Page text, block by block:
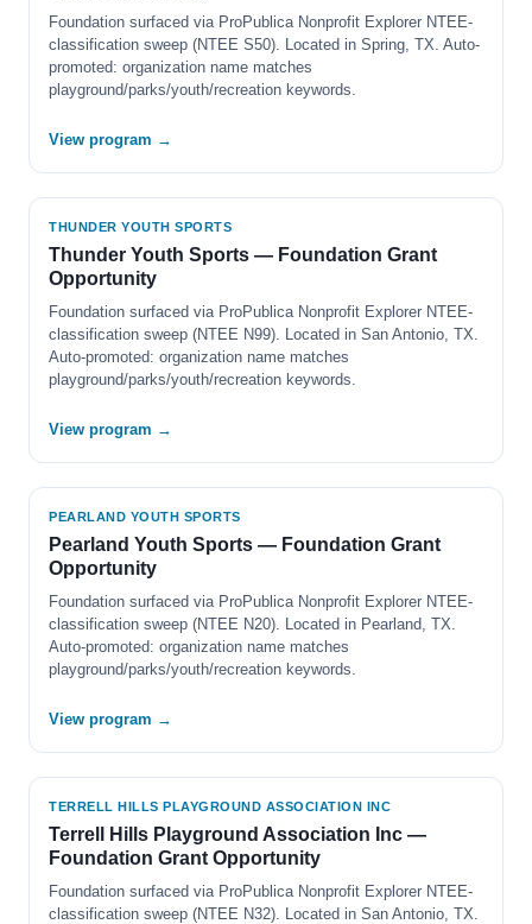
Foundation surfaced via ProPublica Nonprofit Explorer NTEE-
classification sweep (NTEE S50). Located in Spring, TX. Auto-
promoted: organization name matches
playground/parks/youth/recreation keywords.
View program →
THUNDER YOUTH SPORTS
Thunder Youth Sports — Foundation Grant
Opportunity
Foundation surfaced via ProPublica Nonprofit Explorer NTEE-
classification sweep (NTEE N99). Located in San Antonio, TX.
Auto-promoted: organization name matches
playground/parks/youth/recreation keywords.
View program →
PEARLAND YOUTH SPORTS
Pearland Youth Sports — Foundation Grant
Opportunity
Foundation surfaced via ProPublica Nonprofit Explorer NTEE-
classification sweep (NTEE N20). Located in Pearland, TX.
Auto-promoted: organization name matches
playground/parks/youth/recreation keywords.
View program →
TERRELL HILLS PLAYGROUND ASSOCIATION INC
Terrell Hills Playground Association Inc —
Foundation Grant Opportunity
Foundation surfaced via ProPublica Nonprofit Explorer NTEE-
classification sweep (NTEE N32). Located in San Antonio, TX.